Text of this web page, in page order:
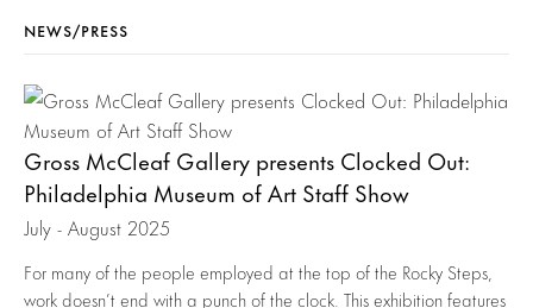
NEWS/PRESS
Gross McCleaf Gallery presents Clocked Out:
Philadelphia Museum of Art Staff Show
July - August 2025
For many of the people employed at the top of the Rocky Steps,
work doesn’t end with a punch of the clock. This exhibition features